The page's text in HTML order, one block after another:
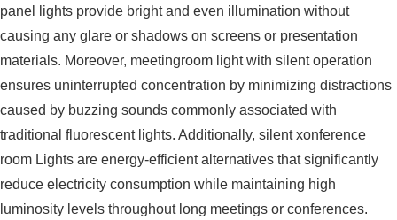
panel lights provide bright and even illumination without
causing any glare or shadows on screens or presentation
materials. Moreover, meetingroom light with silent operation
ensures uninterrupted concentration by minimizing distractions
caused by buzzing sounds commonly associated with
traditional fluorescent lights. Additionally, silent xonference
room Lights are energy-efficient alternatives that significantly
reduce electricity consumption while maintaining high
luminosity levels throughout long meetings or conferences.